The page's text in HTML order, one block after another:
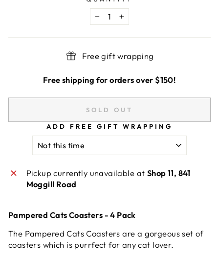
− +
Free gift wrapping
Free shipping for orders over $150!
SOLD OUT
ADD FREE GIFT WRAPPING
Pickup currently unavailable at Shop 11, 841
Moggill Road
Pampered Cats Coasters - 4 Pack
The Pampered Cats Coasters are a gorgeous set of
coasters which is purrfect for any cat lover.